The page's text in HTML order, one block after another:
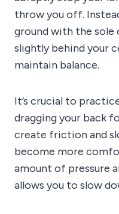
throw you off.
ground with the sole
slightly behind your
maintain balance.
It’s crucial to
dragging your back
create friction and
become more
amount of pressure
allows you to slow